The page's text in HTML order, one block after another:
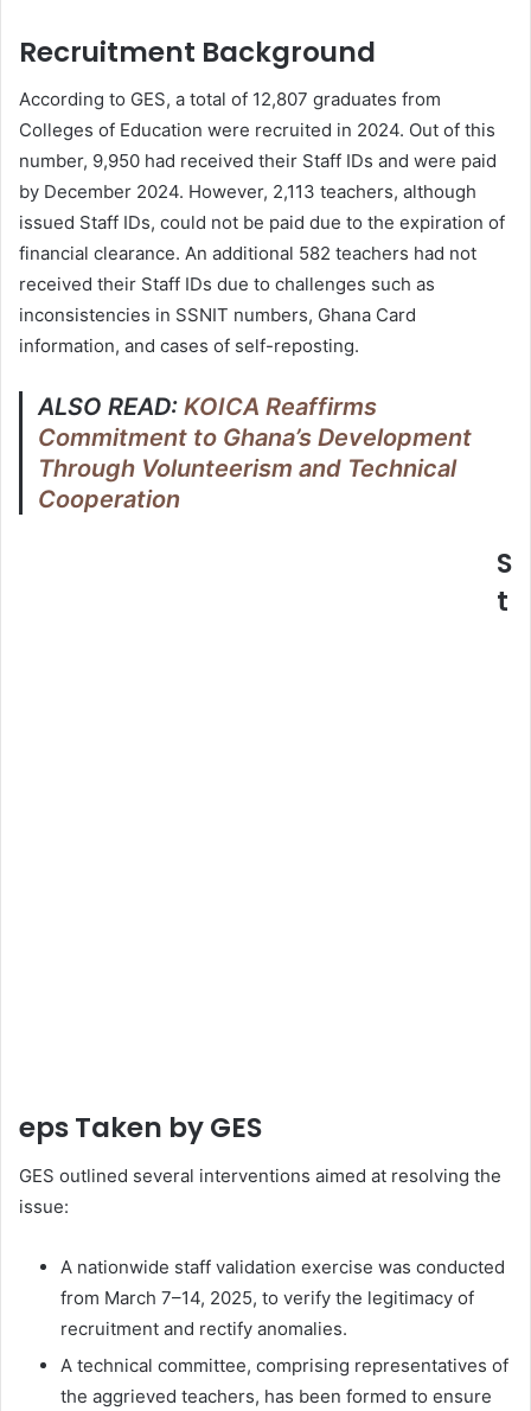
Recruitment Background
According to GES, a total of 12,807 graduates from
Colleges of Education were recruited in 2024. Out of this
number, 9,950 had received their Staff IDs and were paid
by December 2024. However, 2,113 teachers, although
issued Staff IDs, could not be paid due to the expiration of
financial clearance. An additional 582 teachers had not
received their Staff IDs due to challenges such as
inconsistencies in SSNIT numbers, Ghana Card
information, and cases of self-reposting.
ALSO READ:KOICA Reaffirms
Commitment to Ghana’s Development
Through Volunteerism and Technical
Cooperation
S
t
eps Taken by GES
GES outlined several interventions aimed at resolving the
issue:
A nationwide staff validation exercise was conducted
from March 7–14, 2025, to verify the legitimacy of
recruitment and rectify anomalies.
A technical committee, comprising representatives of
the aggrieved teachers, has been formed to ensure